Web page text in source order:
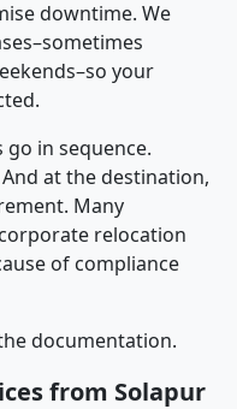
downtime. We
your
go in sequence.
at the destination,
Many
relocation
of compliance
documentation.
from Solapur